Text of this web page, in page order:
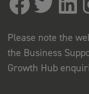
Please note the
the Business
Growth Hub